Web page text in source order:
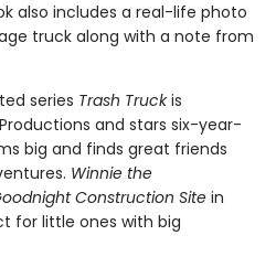
also includes a real-life photo
truck along with a note from
series Trash Truckis
and stars six-year-
big and finds great friends
Winnie the
Construction Site in
for little ones with big